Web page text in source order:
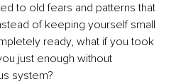
to old fears and patterns that
of keeping yourself small
ready, what if you took
just enough without
system?